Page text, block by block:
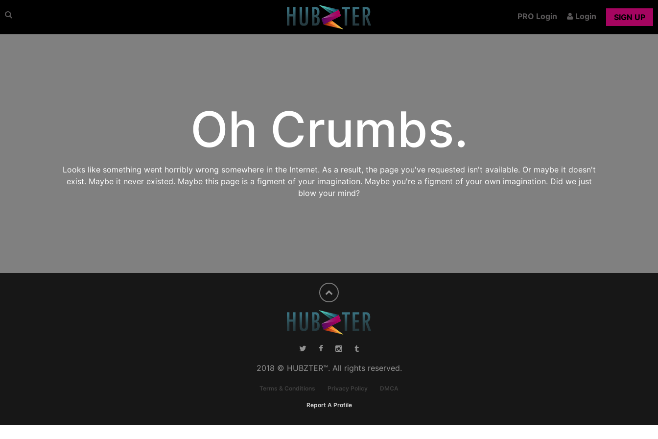
PRO Login Login SIGN UP
Oh Crumbs.
Looks like something went horribly wrong somewhere in the Internet. As a result, the page you've requested isn't available. Or maybe it doesn't
exist. Maybe it never existed. Maybe this page is a figment of your imagination. Maybe you're a figment of your own imagination. Did we just
blow your mind?
2018 © HUBZTER™. All rights reserved.
Terms & Conditions Privacy Policy DMCA
Report A Profile